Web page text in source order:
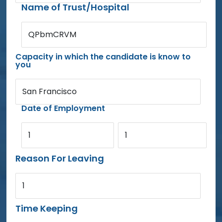
Name of Trust/Hospital
QPbmCRVM
Capacity in which the candidate is know to
you
San Francisco
Date of Employment
1 1
Reason For Leaving
1
Time Keeping